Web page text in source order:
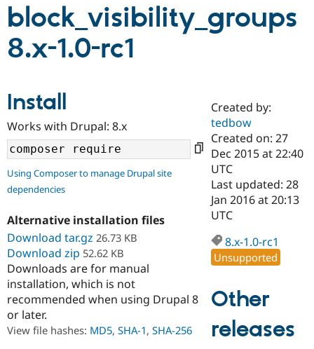
Case
Drupal for
Government
Drupal for
Education
Drupal for
Getting
Local
Guide
Developer
Drupal
Guide
Partners & Services
Certified
Become a
Certified
Find a
Find a
Find
Community
About the
Community
How to
DrupalCon
Events
Jobs /
Support Drupal
The Drupal
Association
Donate
Become a
Become a
Get Started
block_visibility_groups
8.x-1.0-rc1
Install
Works with Drupal: 8.x
Using Composer to manage Drupal site
dependencies
Alternative installation files
Download tar.gz 26.73 KB
Download zip 52.62 KB
Downloads are for manual
installation, which is not
recommended when using Drupal 8
or later.
View file hashes: MD5, SHA-1, SHA-256
Created by:
tedbow
Created on: 27
Dec 2015 at 22:40
UTC
Last updated: 28
Jan 2016 at 20:13
UTC
8.x-1.0-rc1
Unsupported
Other
releases